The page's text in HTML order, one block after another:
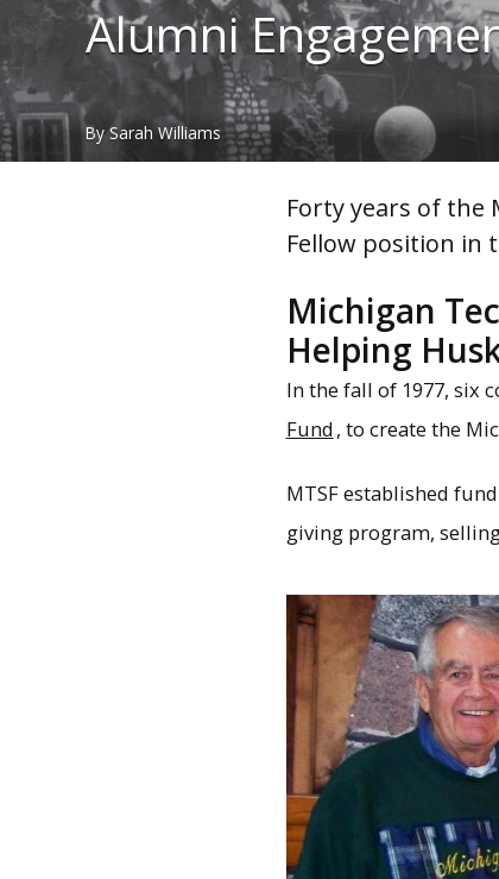
Alumni
By Sarah Williams
Forty years of the
Fellow position in
Michigan
Helping
In the fall of 1977, six
Fund , to create the
MTSF established
giving program,